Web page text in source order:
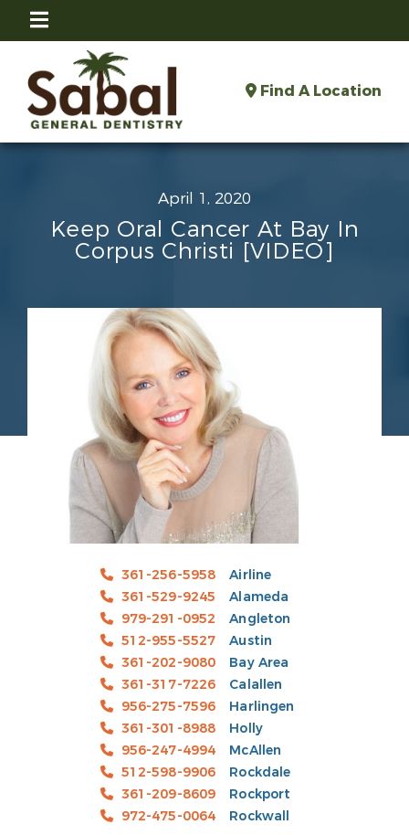
Find A Location
April 1, 2020
Keep Oral Cancer At Bay In
Corpus Christi [VIDEO]
361-256-5958
Airline
361-529-9245
Alameda
979-291-0952
Angleton
512-955-5527
Austin
361-202-9080
Bay Area
361-317-7226
Calallen
956-275-7596
Harlingen
361-301-8988
Holly
956-247-4994
McAllen
512-598-9906
Rockdale
361-209-8609
Rockport
972-475-0064
Rockwall